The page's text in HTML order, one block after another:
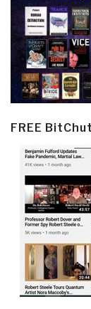
FREE